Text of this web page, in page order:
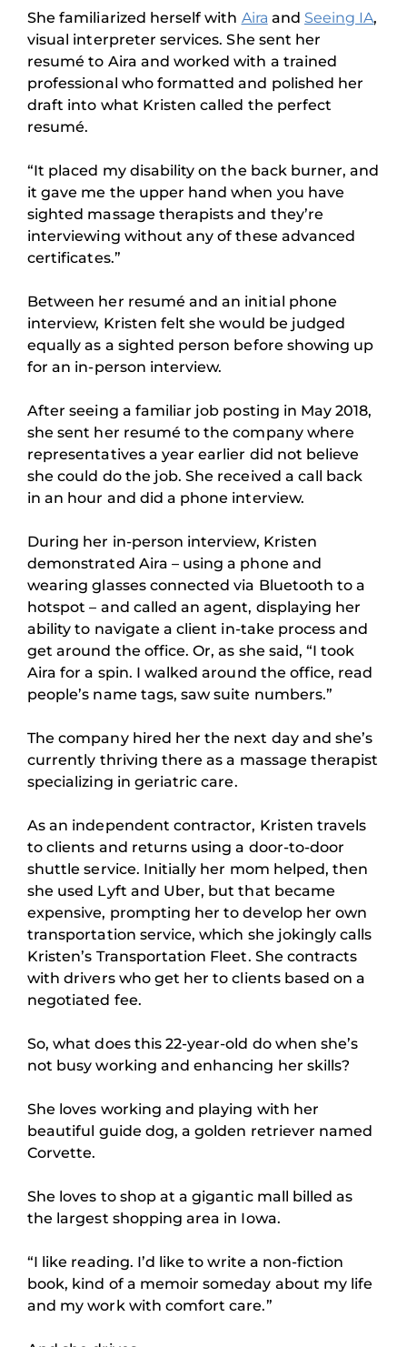
She familiarized herself with Aira and Seeing IA,
visual interpreter services. She sent her
resumé to Aira and worked with a trained
professional who formatted and polished her
draft into what Kristen called the perfect
resumé.
“It placed my disability on the back burner, and
it gave me the upper hand when you have
sighted massage therapists and they’re
interviewing without any of these advanced
certificates.”
Between her resumé and an initial phone
interview, Kristen felt she would be judged
equally as a sighted person before showing up
for an in-person interview.
After seeing a familiar job posting in May 2018,
she sent her resumé to the company where
representatives a year earlier did not believe
she could do the job. She received a call back
in an hour and did a phone interview.
During her in-person interview, Kristen
demonstrated Aira – using a phone and
wearing glasses connected via Bluetooth to a
hotspot – and called an agent, displaying her
ability to navigate a client in-take process and
get around the office. Or, as she said, “I took
Aira for a spin. I walked around the office, read
people’s name tags, saw suite numbers.”
The company hired her the next day and she’s
currently thriving there as a massage therapist
specializing in geriatric care.
As an independent contractor, Kristen travels
to clients and returns using a door-to-door
shuttle service. Initially her mom helped, then
she used Lyft and Uber, but that became
expensive, prompting her to develop her own
transportation service, which she jokingly calls
Kristen’s Transportation Fleet. She contracts
with drivers who get her to clients based on a
negotiated fee.
So, what does this 22-year-old do when she’s
not busy working and enhancing her skills?
She loves working and playing with her
beautiful guide dog, a golden retriever named
Corvette.
She loves to shop at a gigantic mall billed as
the largest shopping area in Iowa.
“I like reading. I’d like to write a non-fiction
book, kind of a memoir someday about my life
and my work with comfort care.”